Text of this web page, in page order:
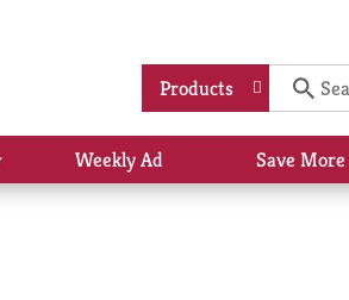
Products
Show
submenu
Weekly Ad Save More